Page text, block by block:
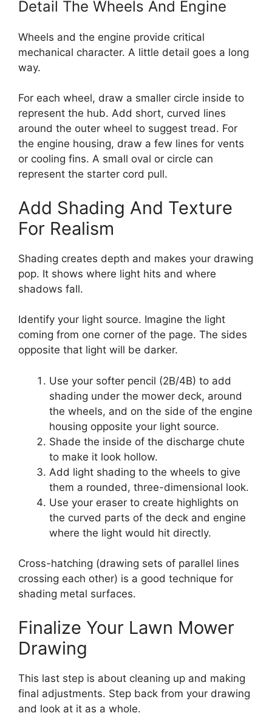
Detail The Wheels And Engine
Wheels and the engine provide critical
mechanical character. A little detail goes a long
way.
For each wheel, draw a smaller circle inside to
represent the hub. Add short, curved lines
around the outer wheel to suggest tread. For
the engine housing, draw a few lines for vents
or cooling fins. A small oval or circle can
represent the starter cord pull.
Add Shading And Texture
For Realism
Shading creates depth and makes your drawing
pop. It shows where light hits and where
shadows fall.
Identify your light source. Imagine the light
coming from one corner of the page. The sides
opposite that light will be darker.
Use your softer pencil (2B/4B) to add
shading under the mower deck, around
the wheels, and on the side of the engine
housing opposite your light source.
Shade the inside of the discharge chute
to make it look hollow.
Add light shading to the wheels to give
them a rounded, three-dimensional look.
Use your eraser to create highlights on
the curved parts of the deck and engine
where the light would hit directly.
Cross-hatching (drawing sets of parallel lines
crossing each other) is a good technique for
shading metal surfaces.
Finalize Your Lawn Mower
Drawing
This last step is about cleaning up and making
final adjustments. Step back from your drawing
and look at it as a whole.